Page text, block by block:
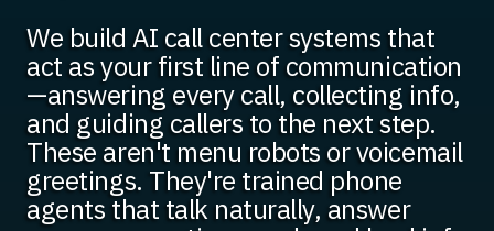
We build AI call center systems that
act as your first line of communication
—answering every call, collecting info,
and guiding callers to the next step.
These aren't menu robots or voicemail
greetings. They're trained phone
agents that talk naturally, answer